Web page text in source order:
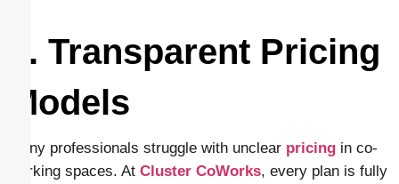
8. Transparent Pricing
Models
Many professionals struggle with unclear pricing in co-
working spaces. At Cluster CoWorks, every plan is fully